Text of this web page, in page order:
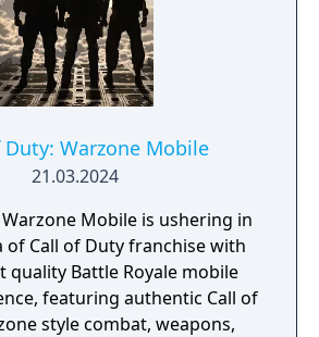
Battle Pass, Banshee and
Hush.
Duty: Warzone Mobile
21.03.2024
Mobile is ushering in
of Call of Duty franchise with
quality Battle Royale mobile
featuring authentic Call of
style combat, weapons,